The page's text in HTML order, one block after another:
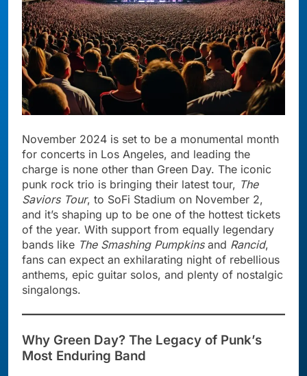
November 2024 is set to be a monumental month
for concerts in Los Angeles, and leading the
charge is none other than Green Day. The iconic
punk rock trio is bringing their latest tour, The
Saviors Tour, to SoFi Stadium on November 2,
and it’s shaping up to be one of the hottest tickets
of the year. With support from equally legendary
bands like The Smashing Pumpkinsand Rancid,
fans can expect an exhilarating night of rebellious
anthems, epic guitar solos, and plenty of nostalgic
singalongs.
Why Green Day? The Legacy of Punk’s
Most Enduring Band